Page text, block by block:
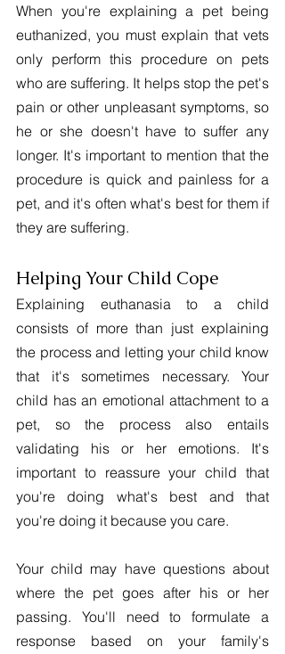
When you're explaining a pet being
euthanized, you must explain that vets
only perform this procedure on pets
who are suffering. It helps stop the pet's
pain or other unpleasant symptoms, so
he or she doesn't have to suffer any
longer. It's important to mention that the
procedure is quick and painless for a
pet, and it's often what's best for them if
they are suffering.
Helping Your Child Cope
Explaining euthanasia to a child
consists of more than just explaining
the process and letting your child know
that it's sometimes necessary. Your
child has an emotional attachment to a
pet, so the process also entails
validating his or her emotions. It's
important to reassure your child that
you're doing what's best and that
you're doing it because you care.
Your child may have questions about
where the pet goes after his or her
passing. You'll need to formulate a
response based on your family's